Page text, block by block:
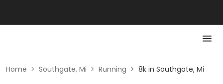
Home > Southgate, Mi > Running > 8k in Southgate, Mi